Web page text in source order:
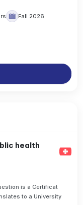
Fall 2026
health
is a Certificat
to a University